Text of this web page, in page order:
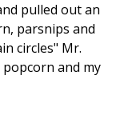
pulled out an
parsnips and
circles" Mr.
and my